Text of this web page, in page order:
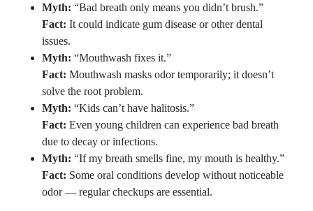
Myth: “Bad breath only means you didn’t brush.”
Fact: It could indicate gum disease or other dental
issues.
Myth: “Mouthwash fixes it.”
Fact: Mouthwash masks odor temporarily; it doesn’t
solve the root problem.
Myth: “Kids can’t have halitosis.”
Fact: Even young children can experience bad breath
due to decay or infections.
Myth: “If my breath smells fine, my mouth is healthy.”
Fact: Some oral conditions develop without noticeable
odor — regular checkups are essential.